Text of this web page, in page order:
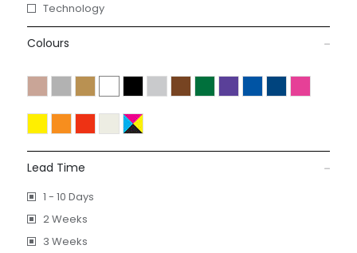
Technology
Colours
Lead Time
1 - 10 Days
2 Weeks
3 Weeks